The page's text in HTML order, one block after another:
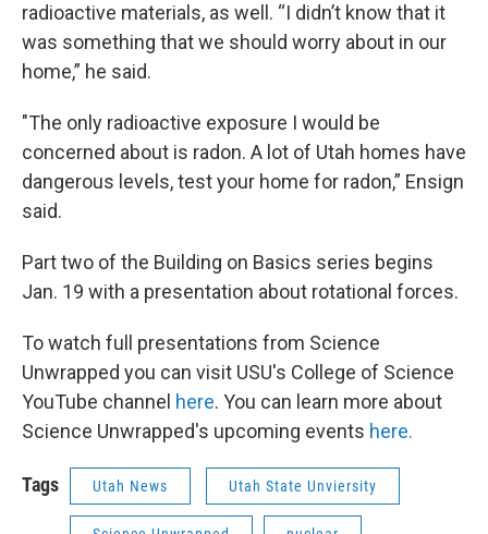
radioactive materials, as well. “I didn’t know that it
was something that we should worry about in our
home,” he said.
"The only radioactive exposure I would be
concerned about is radon. A lot of Utah homes have
dangerous levels, test your home for radon,” Ensign
said.
Part two of the Building on Basics series begins
Jan. 19 with a presentation about rotational forces.
To watch full presentations from Science
Unwrapped you can visit USU's College of Science
YouTube channel here. You can learn more about
Science Unwrapped's upcoming events here.
Tags Utah News Utah State Unviersity